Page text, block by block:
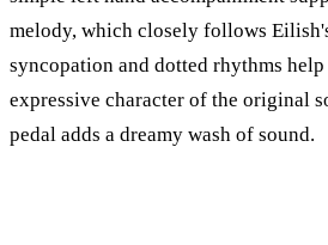
melody, which closely follows
syncopation and dotted rhythms help
expressive character of the original
pedal adds a dreamy wash of sound.